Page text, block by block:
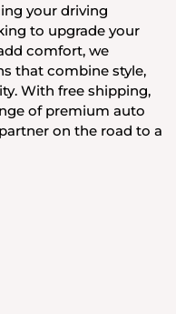
your driving
to upgrade your
comfort, we
that combine style,
With free shipping,
of premium auto
on the road to a